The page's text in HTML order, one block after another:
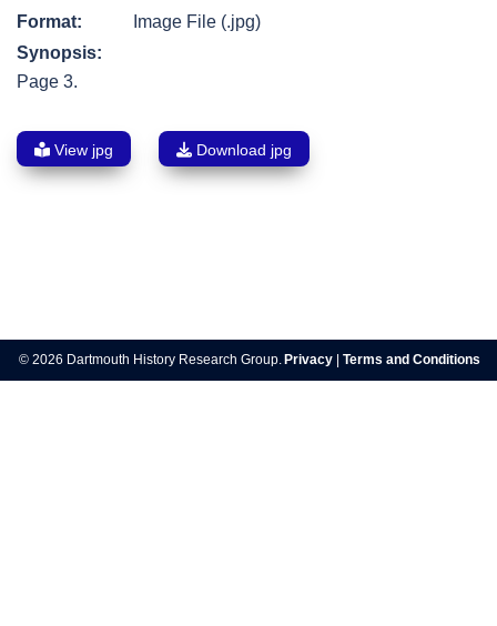
Format:
Image File (.jpg)
Synopsis:
Page 3.
View jpg Download jpg
navigation
© 2026 Dartmouth History Research Group. Privacy Terms and Conditions